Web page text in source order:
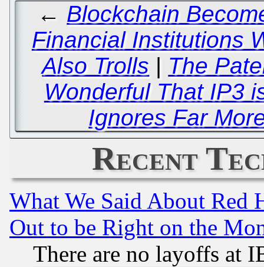
← Blockchain
Financial Institutions
Also Trolls | The
Wonderful That IP3
Ignores Far
Recent
What We Said About Red
Out to be Right on the
There are no layoffs at